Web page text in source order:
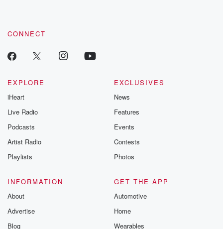
CONNECT
EXPLORE
iHeart
Live Radio
Podcasts
Artist Radio
Playlists
EXCLUSIVES
News
Features
Events
Contests
Photos
INFORMATION
About
Advertise
Blog
GET THE APP
Automotive
Home
Wearables